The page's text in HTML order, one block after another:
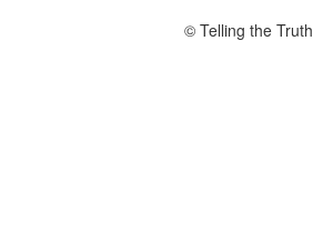
© Telling the Truth